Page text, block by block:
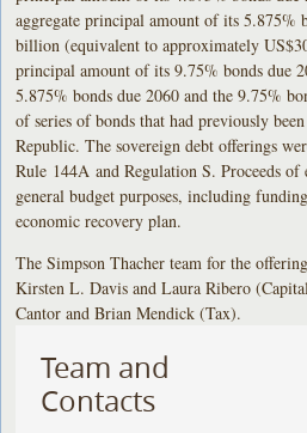
aggregate principal amount of its 5.875%
billion (equivalent to approximately
principal amount of its 9.75% bonds due
5.875% bonds due 2060 and the 9.75%
of series of bonds that had previously
Republic. The sovereign debt offerings
Rule 144A and Regulation S. Proceeds
general budget purposes, including
economic recovery plan.
The Simpson Thacher team for the
Kirsten L. Davis and Laura Ribero
Cantor and Brian Mendick (Tax).
Team and
Contacts